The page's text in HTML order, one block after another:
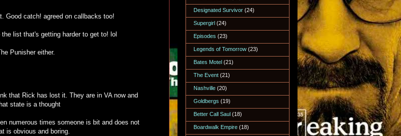
Good catch! agreed on callbacks too!
list that's getting harder to get to! lol
Punisher either.
that Rick has lost it. They are in VA now and
state is a thought
numerous times someone is bit and does not
is obvious and boring.
Designated Survivor (24)
Supergirl (24)
Episodes (23)
Legends of Tomorrow (23)
Bates Motel (21)
The Event (21)
Nashville (20)
Goldbergs (19)
Better Call Saul (18)
Boardwalk Empire (18)